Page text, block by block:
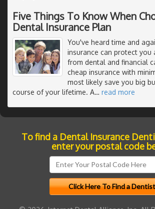
Five Things To Know When
Dental Insurance Plan
You've heard time and
insurance can protect you
from dental and financial
cheap insurance with
most likely save you big
course of your lifetime. A… read more
To find a Dental Insurance
enter your postal code